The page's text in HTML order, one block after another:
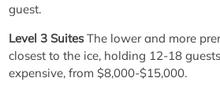
guest.
Level 3 SuitesThe lower and more
closest to the ice, holding 12-18
expensive, from $8,000-$15,000.